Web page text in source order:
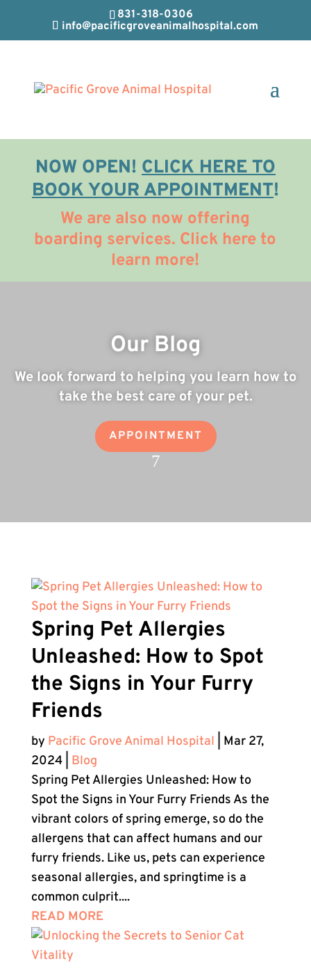
831-318-0306
info@pacificgroveanimalhospital.com
NOW OPEN! CLICK HERE TO
BOOK YOUR APPOINTMENT!
We are also now offering
boarding services. Click here to
learn more!
Our Blog
We look forward to helping you learn how to
take the best care of your pet.
APPOINTMENT
7
Spring Pet Allergies
Unleashed: How to Spot
the Signs in Your Furry
Friends
by Pacific Grove Animal Hospital
Mar 27,
2024| Blog
Spring Pet Allergies Unleashed: How to
Spot the Signs in Your Furry Friends As the
vibrant colors of spring emerge, so do the
allergens that can affect humans and our
furry friends. Like us, pets can experience
seasonal allergies, and springtime is a
common culprit....
READ MORE